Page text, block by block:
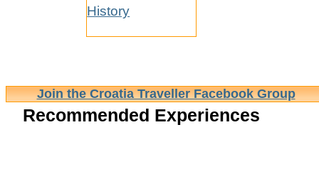
History
Join the Croatia Traveller Facebook Group
Recommended Experiences